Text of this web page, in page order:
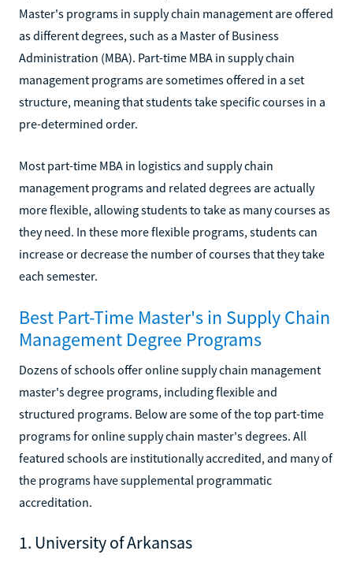
Master's programs in supply chain management are offered
as different degrees, such as a Master of Business
Administration (MBA). Part-time MBA in supply chain
management programs are sometimes offered in a set
structure, meaning that students take specific courses in a
pre-determined order.
Most part-time MBA in logistics and supply chain
management programs and related degrees are actually
more flexible, allowing students to take as many courses as
they need. In these more flexible programs, students can
increase or decrease the number of courses that they take
each semester.
Best Part-Time Master's in Supply Chain
Management Degree Programs
Dozens of schools offer online supply chain management
master's degree programs, including flexible and
structured programs. Below are some of the top part-time
programs for online supply chain master's degrees. All
featured schools are institutionally accredited, and many of
the programs have supplemental programmatic
accreditation.
1. University of Arkansas